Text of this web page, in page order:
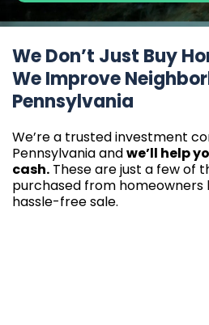
We Don’t Just Buy
We Improve
Pennsylvania
We’re a trusted investment
Pennsylvania andwe’ll help
cash. These are just a few of
purchased from homeowners
hassle-free sale.